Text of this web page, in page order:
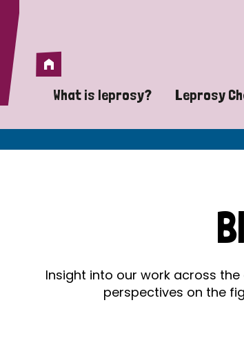
Home
What is leprosy?
A guide to leprosy-
Does leprosy still exist?
Leprosy
World
Insight into our work across
perspectives on the